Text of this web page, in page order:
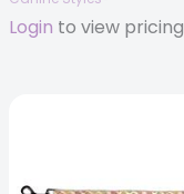
Login to view pricing